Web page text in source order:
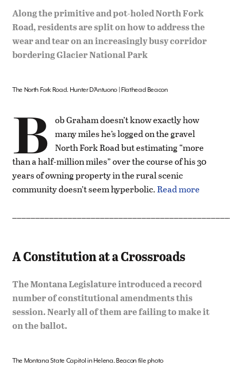
Along the primitive and pot-holed North Fork
Road, residents are split on how to address the
wear and tear on an increasingly busy corridor
bordering Glacier National Park
The North Fork Road. Hunter D’Antuono | Flathead Beacon
B ob Graham doesn’t know exactly how
many miles he’s logged on the gravel
North Fork Road but estimating “more
than a half-million miles” over the course of his 30
years of owning property in the rural scenic
community doesn’t seem hyperbolic.Read more
A Constitution at a Crossroads
The Montana Legislature introduced a record
number of constitutional amendments this
session. Nearly all of them are failing to make it
on the ballot.
The Montana State Capitol in Helena. Beacon file photo